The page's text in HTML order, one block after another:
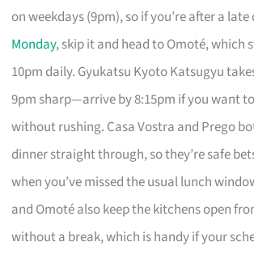
on weekdays (9pm), so if you’re after a
Monday, skip it and head to Omoté, which
10pm daily. Gyukatsu Kyoto Katsugyu
9pm sharp—arrive by 8:15pm if you want
without rushing. Casa Vostra and Prego
dinner straight through, so they’re safe
when you’ve missed the usual lunch
and Omoté also keep the kitchens open
without a break, which is handy if your